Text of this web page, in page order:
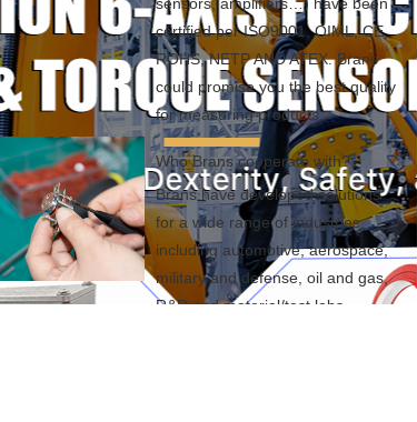
certified per ISO9001, OIML, CE,
ROHS, NETP AND ATEX. Brans
could promise you the best quality
for measuring products.
Who Brans cooperate with?
Brans have developed solutions
for a wide range of industries
including automotive, aerospace,
military and defense, oil and gas,
R&D and material/test labs,